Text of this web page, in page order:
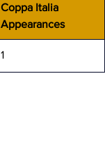
Coppa Italia
Appearances
1